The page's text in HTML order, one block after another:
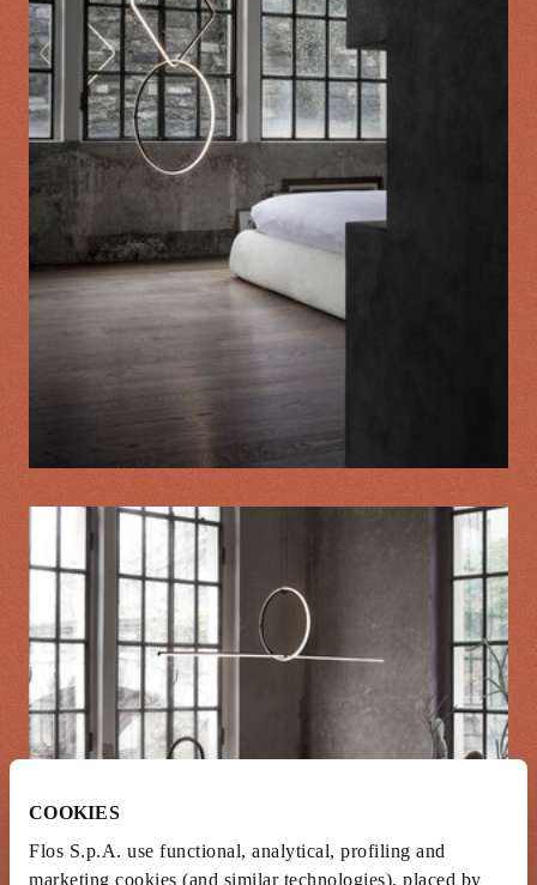
COOKIES
Flos S.p.A. use functional, analytical, profiling and
marketing cookies (and similar technologies), placed by